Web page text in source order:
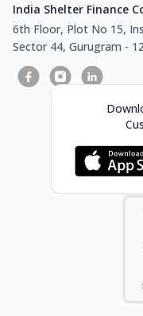
India Shelter Finance
6th Floor, Plot No 15,
Sector 44, Gurugram -